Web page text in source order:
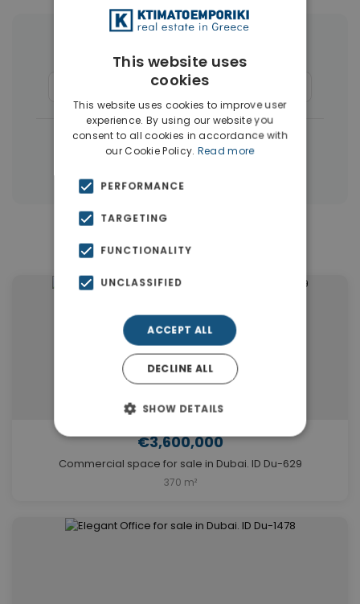
(1405) Houses & Villas
← All properties in Dubai |
Similar Properties in Dubai
€3,600,000
Commercial space for sale in Dubai. ID Du-629
370 m²
This website uses
cookies
This website uses cookies to improve user
experience. By using our website you
consent to all cookies in accordance with
our Cookie Policy. Read more
PERFORMANCE
TARGETING
FUNCTIONALITY
UNCLASSIFIED
ACCEPT ALL
DECLINE ALL
SHOW DETAILS